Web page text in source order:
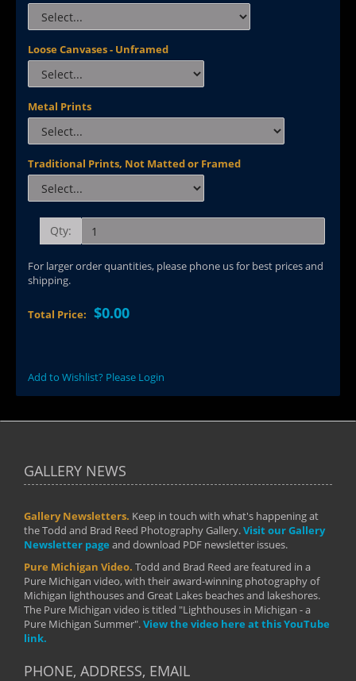
Loose Canvases - Unframed
Metal Prints
Traditional Prints, Not Matted or Framed
Qty:
For larger order quantities, please phone us for best prices and
shipping.
Total Price: $0.00
Add to Wishlist? Please Login
GALLERY NEWS
Gallery Newsletters. Keep in touch with what's happening at
the Todd and Brad Reed Photography Gallery.Visit our Gallery
Newsletter page and download PDF newsletter issues.
Pure Michigan Video. Todd and Brad Reed are featured in a
Pure Michigan video, with their award-winning photography of
Michigan lighthouses and Great Lakes beaches and lakeshores.
The Pure Michigan video is titled "Lighthouses in Michigan - a
Pure Michigan Summer".View the video here at this YouTube
link.
PHONE, ADDRESS, EMAIL